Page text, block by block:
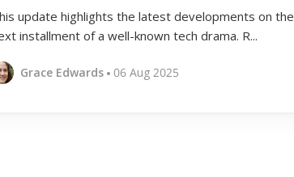
update highlights the latest developments on the
installment of a well-known tech drama. R...
Grace Edwards 06 Aug 2025